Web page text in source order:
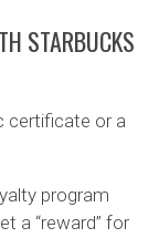
STARBUCKS
certificate or a
program
a “reward” for